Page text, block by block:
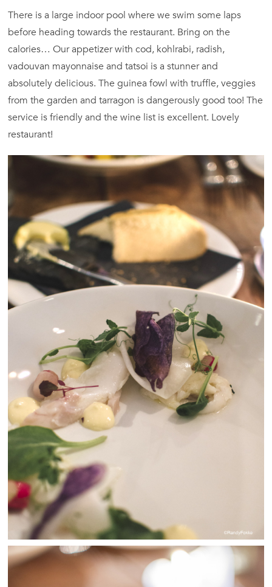
There is a large indoor pool where we swim some laps
before heading towards the restaurant. Bring on the
calories… Our appetizer with cod, kohlrabi, radish,
vadouvan mayonnaise and tatsoi is a stunner and
absolutely delicious. The guinea fowl with truffle, veggies
from the garden and tarragon is dangerously good too! The
service is friendly and the wine list is excellent. Lovely
restaurant!